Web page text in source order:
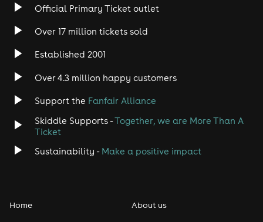
Official Primary Ticket outlet
Over 17 million tickets sold
Established 2001
Over 4.3 million happy customers
Support the Fanfair Alliance
Skiddle Supports -Together, we are More Than A
Ticket
Sustainability - Make a positive impact
Home About us